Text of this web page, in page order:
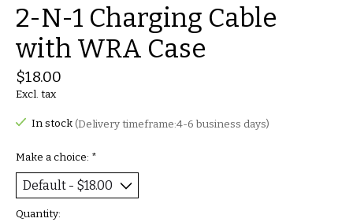
2-N-1 Charging Cable
with WRA Case
$18.00
Excl. tax
In stock (Delivery timeframe:4-6 business days)
Make a choice: *
Quantity: